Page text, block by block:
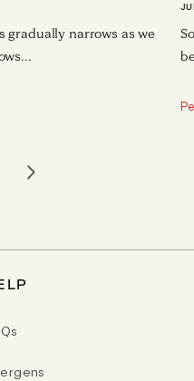
gradually narrows as we